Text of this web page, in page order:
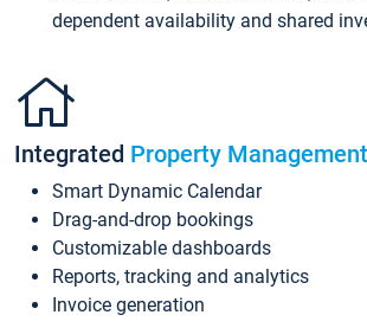
dependent availability and shared
Integrated Property
Smart Dynamic Calendar
Drag-and-drop bookings
Customizable dashboards
Reports, tracking and analytics
Invoice generation